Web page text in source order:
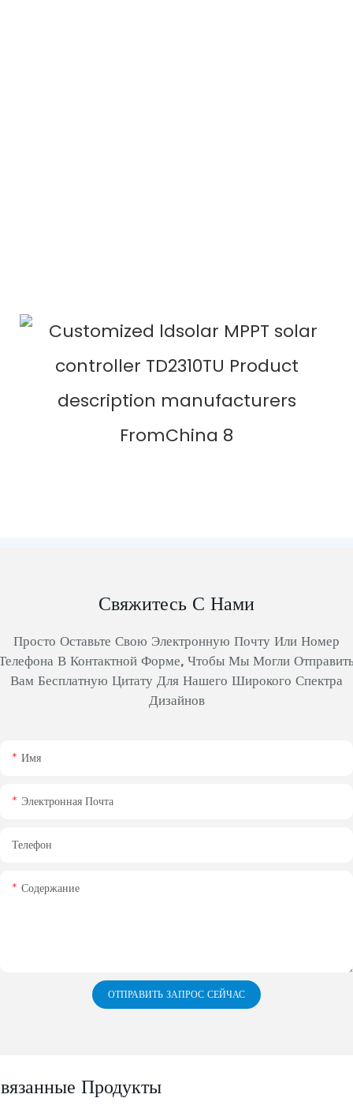
Свяжитесь С Нами
Просто Оставьте Свою Электронную Почту Или Номер
В Контактной Форме, Чтобы Мы Могли
Вам Бесплатную Цитату Для Нашего Широкого Спектра
Дизайнов
Имя
Электронная Почта
Телефон
Содержание
ОТПРАВИТЬ ЗАПРОС СЕЙЧАС
Продукты